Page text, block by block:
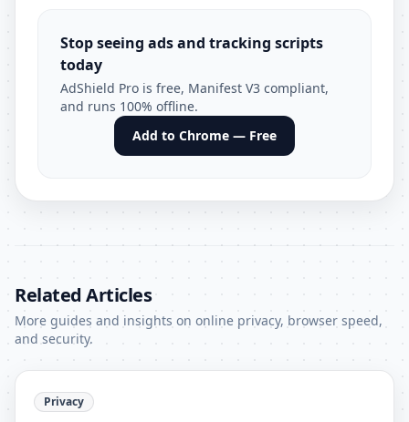
Stop seeing ads and tracking scripts
today
AdShield Pro is free, Manifest V3 compliant,
and runs 100% offline.
Add to Chrome — Free
Related Articles
More guides and insights on online privacy, browser speed,
and security.
Privacy